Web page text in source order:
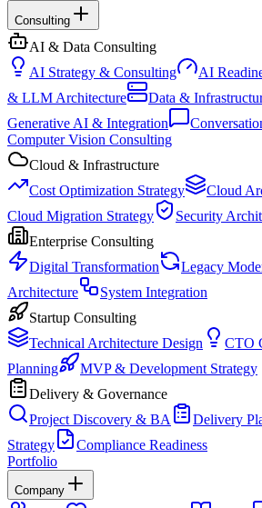
Consulting
AI & Data Consulting
AI Strategy & Consulting
AI
& LLM Architecture
Data &
Generative AI & Integration
Computer Vision Consulting
Cloud & Infrastructure
Cost Optimization Strategy
Cloud
Cloud Migration Strategy
Security
Enterprise Consulting
Digital Transformation
Legacy
Architecture
System Integration
Startup Consulting
Technical Architecture Design
CTO
Planning
MVP & Development Strategy
Delivery & Governance
Project Discovery & BA
Delivery
Strategy
Compliance Readiness
Portfolio
Company